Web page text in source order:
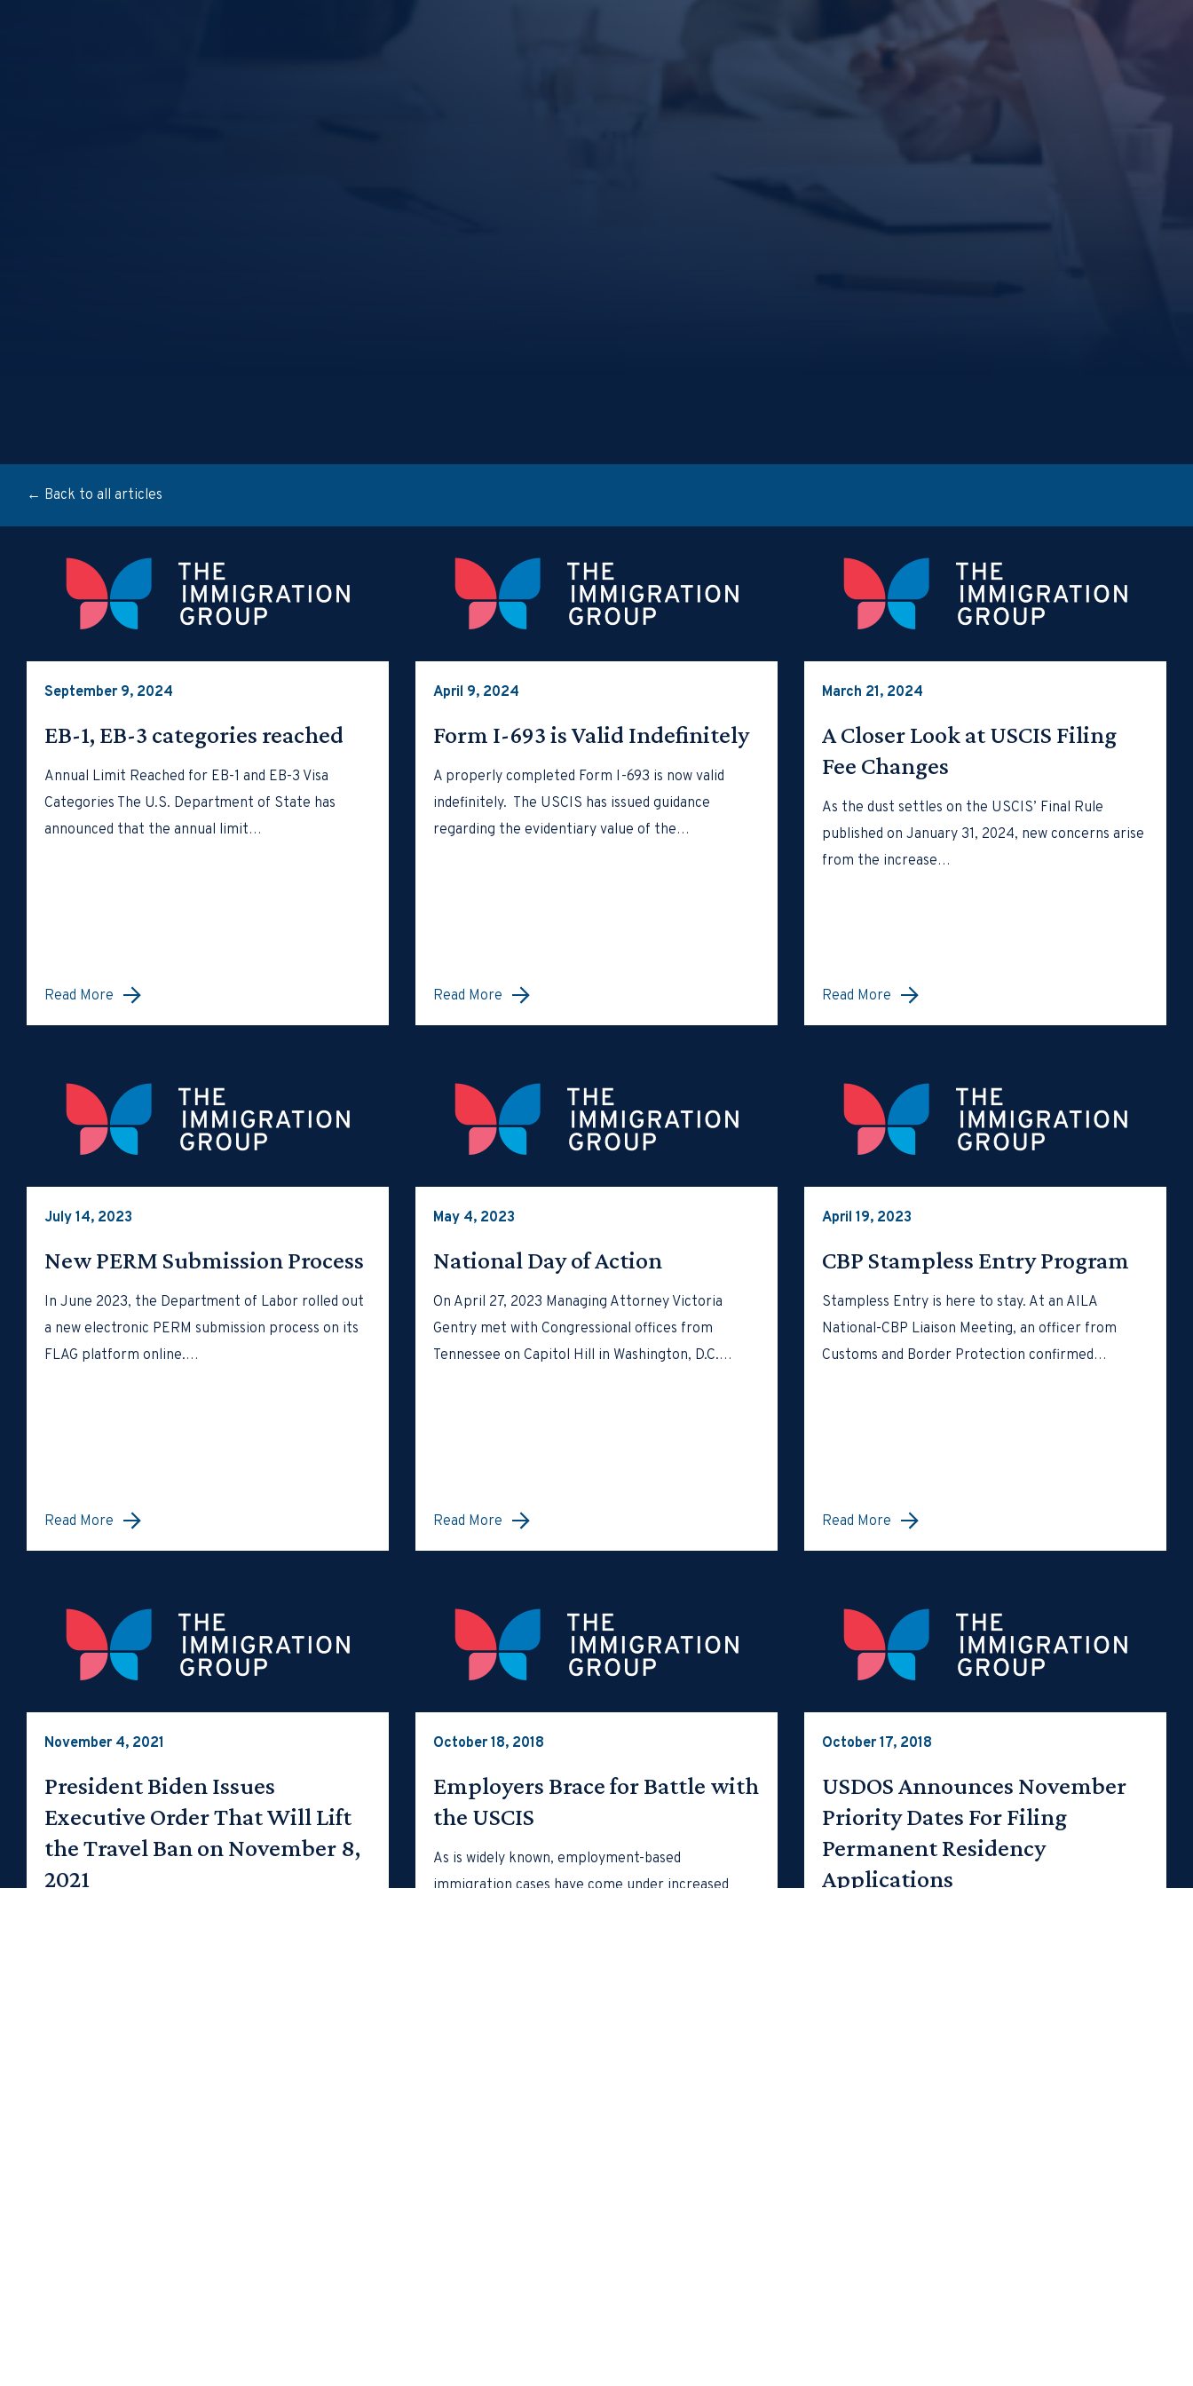
← Back to all articles
September 9, 2024
EB-1, EB-3 categories reached
Annual Limit Reached for EB-1 and EB-3 Visa
Categories The U.S. Department of State has
announced that the annual limit…
Read More
April 9, 2024
Form I-693 is Valid Indefinitely
A properly completed Form I-693 is now valid
indefinitely. The USCIS has issued guidance
regarding the evidentiary value of the…
Read More
March 21, 2024
A Closer Look at USCIS Filing
Fee Changes
As the dust settles on the USCIS’ Final Rule
published on January 31, 2024, new concerns arise
from the increase…
Read More
July 14, 2023
New PERM Submission Process
In June 2023, the Department of Labor rolled out
a new electronic PERM submission process on its
FLAG platform online.…
Read More
May 4, 2023
National Day of Action
On April 27, 2023 Managing Attorney Victoria
Gentry met with Congressional offices from
Tennessee on Capitol Hill in Washington, D.C.…
Read More
April 19, 2023
CBP Stampless Entry Program
Stampless Entry is here to stay. At an AILA
National-CBP Liaison Meeting, an officer from
Customs and Border Protection confirmed…
Read More
November 4, 2021
President Biden Issues
Executive Order That Will Lift
the Travel Ban on November 8,
2021
October 18, 2018
Employers Brace for Battle with
the USCIS
As is widely known, employment-based
immigration cases have come under increased
October 17, 2018
USDOS Announces November
Priority Dates For Filing
Permanent Residency
Applications